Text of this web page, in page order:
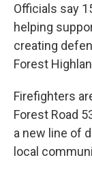
Officials say
helping
creating
Forest
Firefighters
Forest Road
a new line of
local